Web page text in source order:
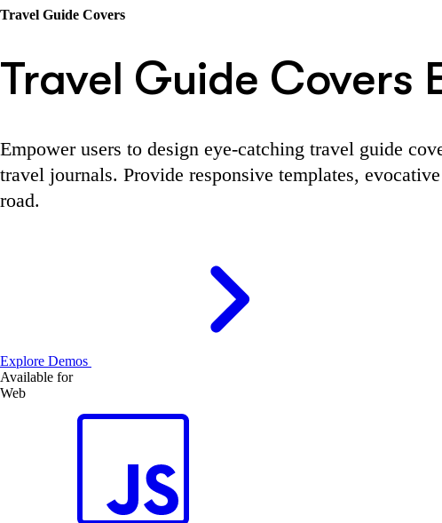
Travel Guide Covers
Travel Guide Covers
Empower users to design eye-catching travel guide
travel journals. Provide responsive templates,
road.
Explore Demos
Available for
Web